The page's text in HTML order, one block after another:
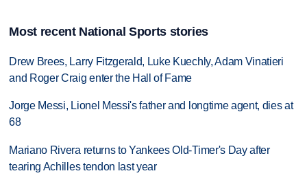
Most recent National Sports stories
Drew Brees, Larry Fitzgerald, Luke Kuechly, Adam Vinatieri
and Roger Craig enter the Hall of Fame
Jorge Messi, Lionel Messi's father and longtime agent, dies at
68
Mariano Rivera returns to Yankees Old-Timer's Day after
tearing Achilles tendon last year